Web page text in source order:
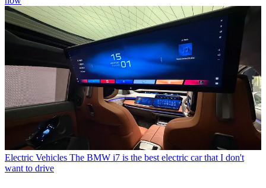
Electric Vehicles The BMW i7 is the best electric car that I don't
want to drive